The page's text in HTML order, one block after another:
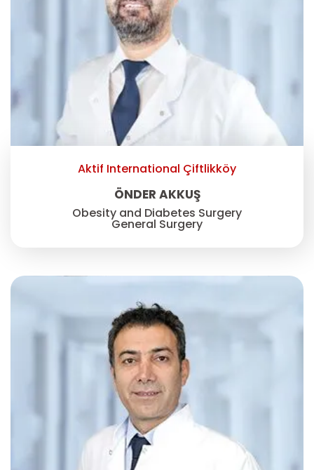
Aktif International Çiftlikköy
ÖNDER AKKUŞ
Obesity and Diabetes Surgery
General Surgery